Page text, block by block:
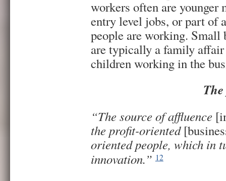
workers often are
entry level jobs, or part of
people are working. Small
are typically a family
children working in the
“The source of affluence
the profit-oriented
oriented people, which in
innovation.” 12